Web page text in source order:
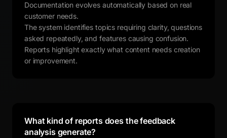
Documentation evolves automatically based on real
customer needs.
The system identifies topics requiring clarity, questions
asked repeatedly, and features causing confusion.
Reports highlight exactly what content needs creation
or improvement.
What kind of reports does the feedback
analysis generate?